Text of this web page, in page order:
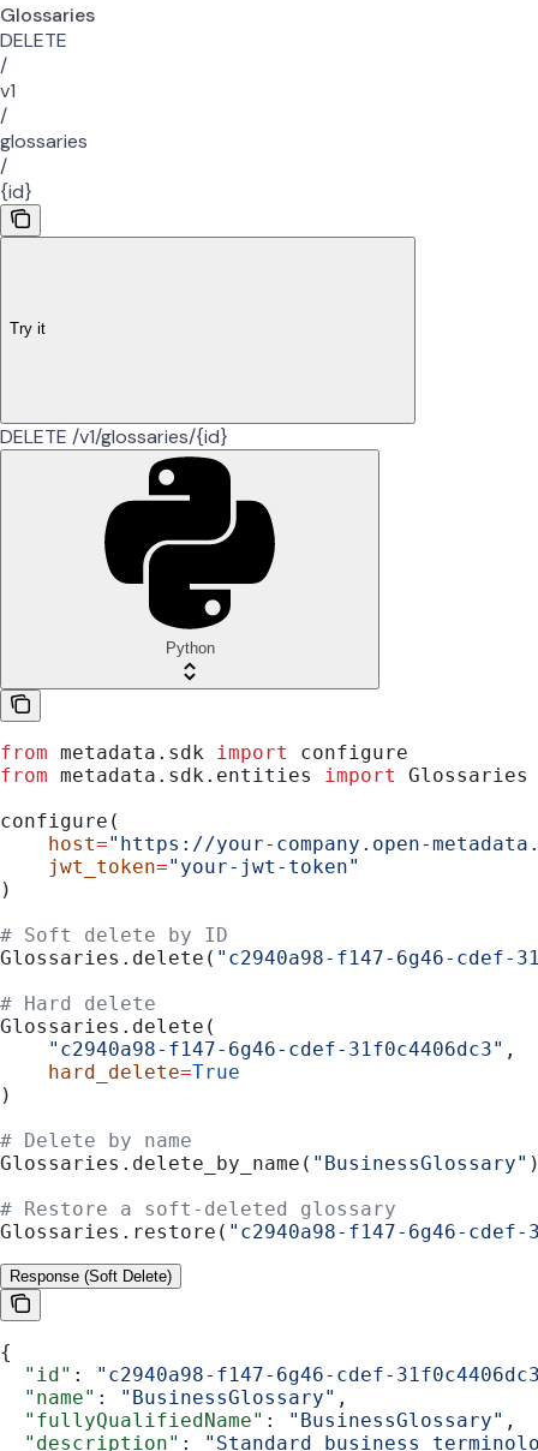
Glossaries
DELETE
/
v1
/
glossaries
/
{id}
Try it
DELETE /v1/glossaries/{id}
Python
from metadata.sdk import
configure
from metadata.sdk.entities import
Glossaries
configure(
    host
="https://your-company.open-
    jwt_token
="your-jwt-token"
)
# Soft delete by ID
Glossaries.delete( "c2940a98-f147-6g46-cdef-
# Hard delete
Glossaries.delete(
    "c2940a98-f147-6g46-cdef-31f0c4406dc3"
,
    hard_delete
=True
)
# Delete by name
Glossaries.delete_by_name( "BusinessGlossary"
# Restore a soft-deleted glossary
Glossaries.restore( "c2940a98-f147-6g46-cdef-
Response (Soft Delete)
{
  "id"
:
"c2940a98-f147-6g46-cdef-
  "name"
: "BusinessGlossary" ,
  "fullyQualifiedName"
: "BusinessGlossary" ,
  "description"
:
"Standard business